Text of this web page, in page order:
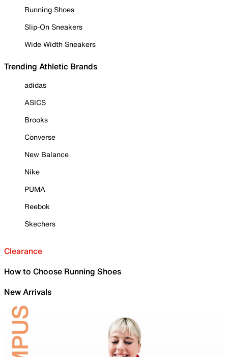
Running Shoes
Slip-On Sneakers
Wide Width Sneakers
Trending Athletic Brands
adidas
ASICS
Brooks
Converse
New Balance
Nike
PUMA
Reebok
Skechers
Clearance
How to Choose Running Shoes
New Arrivals